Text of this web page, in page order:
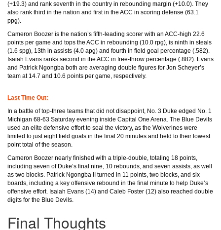
(+19.3) and rank seventh in the country in rebounding margin (+10.0). They
also rank third in the nation and first in the ACC in scoring defense (63.1
ppg).
Cameron Boozer is the nation’s fifth-leading scorer with an ACC-high 22.6
points per game and tops the ACC in rebounding (10.0 rpg), is ninth in steals
(1.6 spg), 13th in assists (4.0 apg) and fourth in field goal percentage (.582).
Isaiah Evans ranks second in the ACC in free-throw percentage (.882). Evans
and Patrick Ngongba both are averaging double figures for Jon Scheyer’s
team at 14.7 and 10.6 points per game, respectively.
Last Time Out:
In a battle of top-three teams that did not disappoint, No. 3 Duke edged No. 1
Michigan 68-63 Saturday evening inside Capital One Arena. The Blue Devils
used an elite defensive effort to seal the victory, as the Wolverines were
limited to just eight field goals in the final 20 minutes and held to their lowest
point total of the season.
Cameron Boozer nearly finished with a triple-double, totaling 18 points,
including seven of Duke’s final nine, 10 rebounds, and seven assists, as well
as two blocks. Patrick Ngongba II turned in 11 points, two blocks, and six
boards, including a key offensive rebound in the final minute to help Duke’s
offensive effort. Isaiah Evans (14) and Caleb Foster (12) also reached double
digits for the Blue Devils.
Final Thoughts